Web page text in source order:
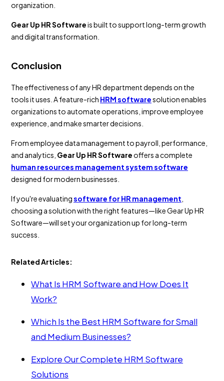
organization.
Gear Up HR Softwareis built to support long-term growth
and digital transformation.
Conclusion
The effectiveness of any HR department depends on the
tools it uses. A feature-rich HRM softwaresolution enables
organizations to automate operations, improve employee
experience, and make smarter decisions.
From employee data management to payroll, performance,
and analytics, Gear Up HR Softwareoffers a complete
human resources management system software
designed for modern businesses.
If you're evaluatingsoftware for HR management
choosing a solution with the right features—like Gear Up HR
Software—will set your organization up for long-term
success.
Related Articles:
What Is HRM Software and How Does It
Work?
Which Is the Best HRM Software for Small
and Medium Businesses?
Explore Our Complete HRM Software
Solutions